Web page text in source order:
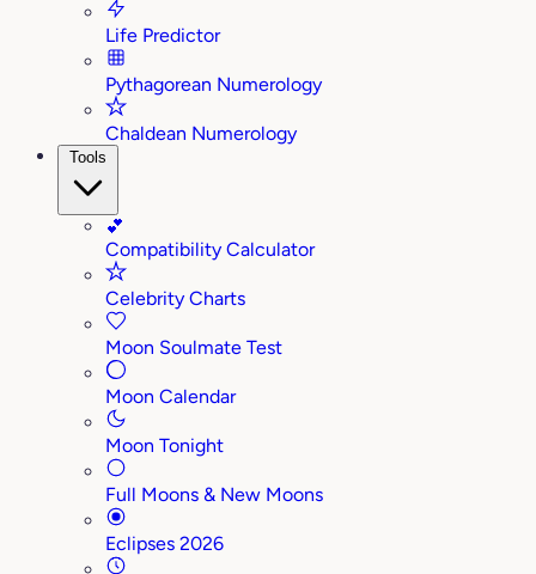
Life Predictor
Pythagorean Numerology
Chaldean Numerology
Tools
💕
Compatibility Calculator
Celebrity Charts
Moon Soulmate Test
Moon Calendar
Moon Tonight
Full Moons & New Moons
Eclipses 2026